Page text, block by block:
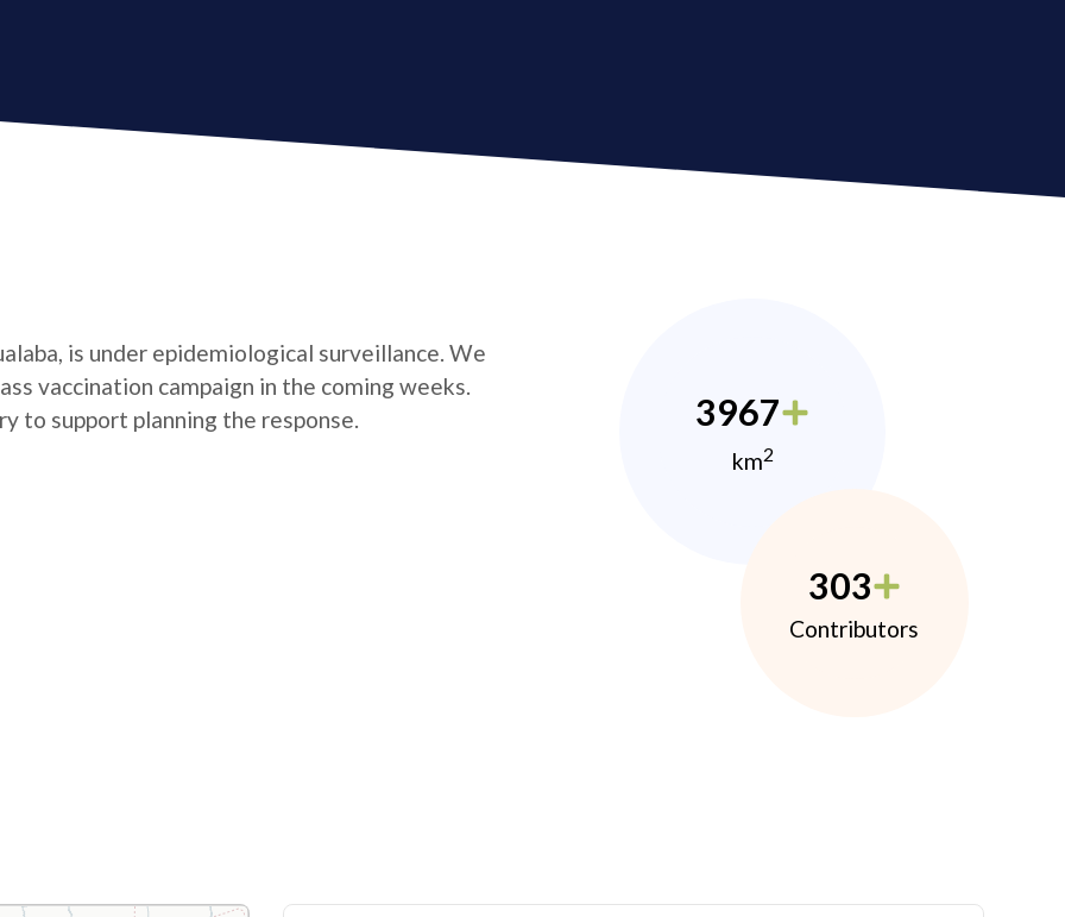
is under epidemiological surveillance. We
vaccination campaign in the coming weeks.
to support planning the response.
3967
km2
303
Contributors